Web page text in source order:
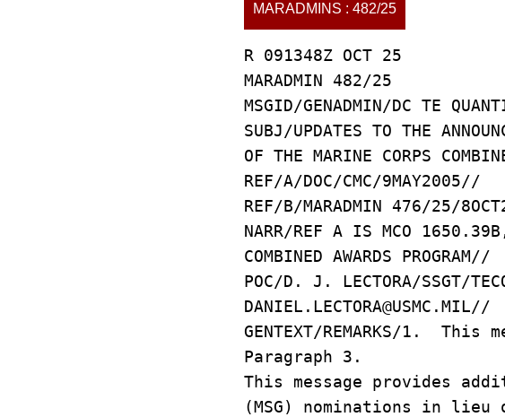
MARADMINS : 482/25
R 091348Z OCT 25
MARADMIN 482/25
MSGID/GENADMIN/DC TE
SUBJ/UPDATES TO THE
OF THE MARINE CORPS
REF/A/DOC/CMC/9MAY2005//
REF/B/MARADMIN 476/25/
NARR/REF A IS MCO 1650.39B,
COMBINED AWARDS PROGRAM//
POC/D. J. LECTORA/SSGT/
DANIEL.LECTORA@USMC.MIL//
GENTEXT/REMARKS/1.
Paragraph 3.
This message provides
(MSG) nominations in